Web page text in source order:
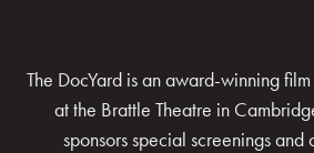
The DocYard is an award-winning
at the Brattle Theatre in
sponsors special screenings and